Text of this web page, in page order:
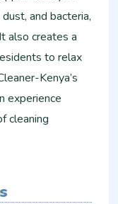
and bacteria,
also creates a
to relax
Kenya’s
experience
cleaning